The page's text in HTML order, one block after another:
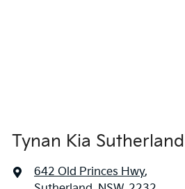
Tynan Kia Sutherland
642 Old Princes Hwy,